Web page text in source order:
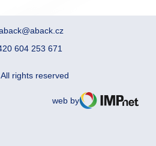
604 253 671
rights reserved
web by